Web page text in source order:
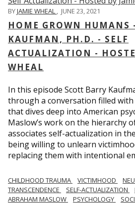
BYJAMIE WHEAL , JUNE 23, 2021
HOME GROWN HUMANS
KAUFMAN, PH.D. - SELF
ACTUALIZATION -
WHEAL
In this episode Scott Barry
through a conversation filled
that dives deep into American
Maslow’s work on the hierarchy
associates self-actualization in
being willing to unlearn
replacing them with intentional
CHILDHOOD TRAUMA VICTIMHOOD
TRANSCENDENCE
SELF-ACTUALIZATION
ABRAHAM MASLOW
PSYCHOLOGY